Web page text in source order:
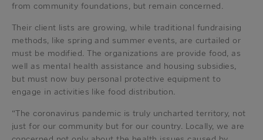
from community foundations, but remain concerned.
Their client lists are growing, while traditional fundraising
methods, like spring and summer events, are curtailed or
must be modified. The organizations are provide food, as
well as mental health assistance and housing subsidies,
but must now buy personal protective equipment to
engage in activities like food distribution.
“The coronavirus pandemic is truly uncharted territory, not
just for our community but for our country. Locally, we are